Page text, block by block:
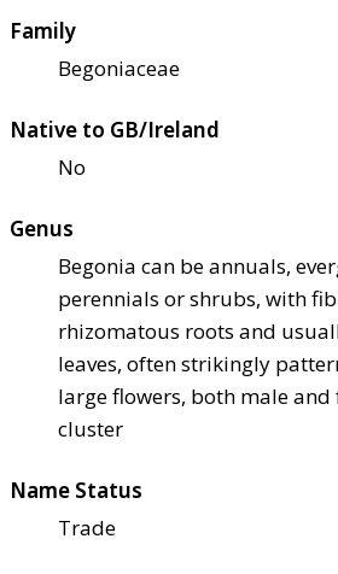
Family
Begoniaceae
Native to GB/Ireland
No
Genus
Begonia can be annuals,
perennials or shrubs, with
rhizomatous roots and
leaves, often strikingly
large flowers, both male
cluster
Name Status
Trade